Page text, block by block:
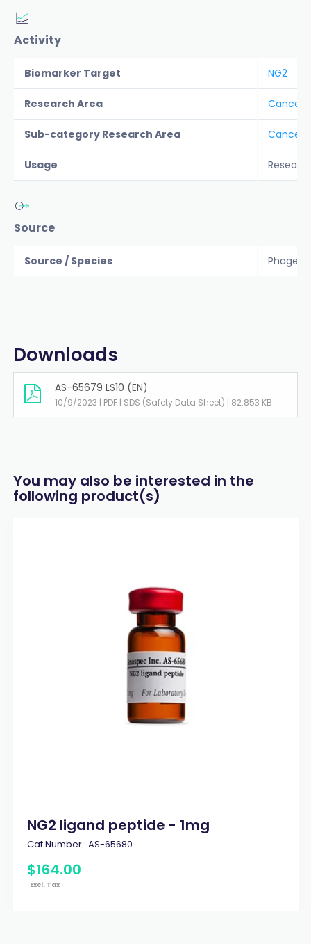
Activity
Biomarker Target NG2
Research Area Cancer
Sub-category Research Area Cancer
Usage
Source
Source / Species Phage
Downloads
AS-65679 LS10 (EN)
10/9/2023 | PDF | SDS (Safety Data Sheet) | 82.853 KB
You may also be interested in the
following product(s)
NG2 ligand peptide - 1mg
Cat.Number : AS-65680
$164.00
Excl. Tax